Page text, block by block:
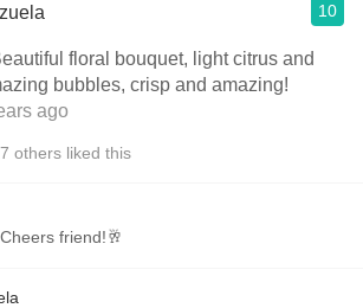
10
floral bouquet, light citrus and
bubbles, crisp and amazing!
ago
others liked this
friend!🥂